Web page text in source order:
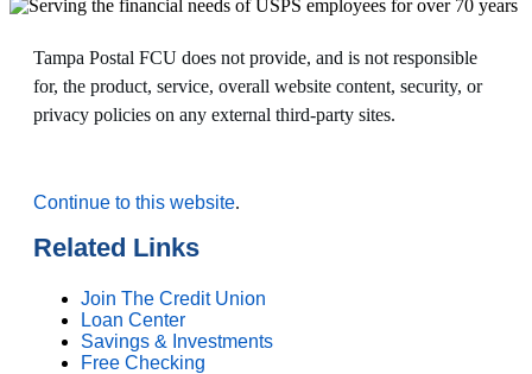
Tampa Postal FCU does not provide, and is not responsible
for, the product, service, overall website content, security, or
privacy policies on any external third-party sites.
Continue to this website.
Related Links
Join The Credit Union
Loan Center
Savings & Investments
Free Checking